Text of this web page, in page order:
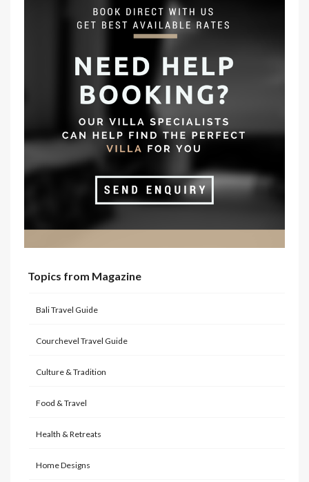
Topics from Magazine
Bali Travel Guide
Courchevel Travel Guide
Culture & Tradition
Food & Travel
Health & Retreats
Home Designs